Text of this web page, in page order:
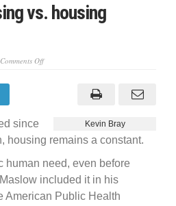
vs. housing
Comments Offon
Kevin Bray
since
housing remains a constant.
human need, even before
included it in his
American Public Health